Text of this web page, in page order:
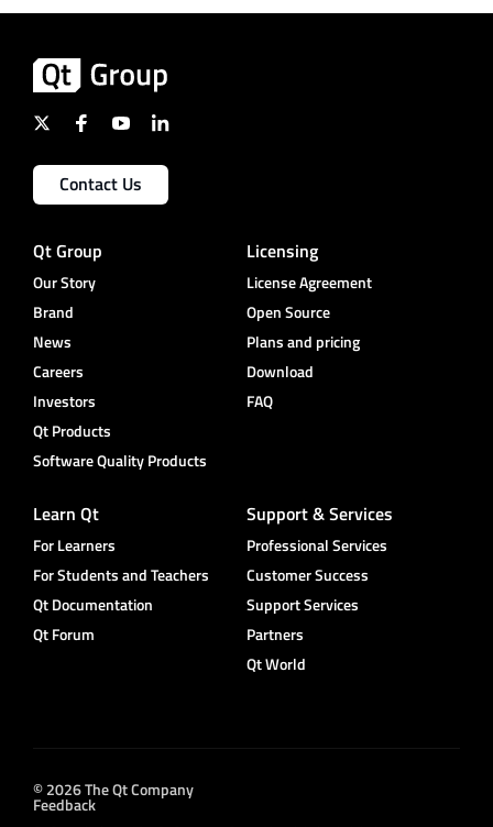
Contact Us
Qt Group
Our Story
Brand
News
Careers
Investors
Qt Products
Software Quality Products
Licensing
License Agreement
Open Source
Plans and pricing
Download
FAQ
Learn Qt
For Learners
For Students and Teachers
Qt Documentation
Qt Forum
Support & Services
Professional Services
Customer Success
Support Services
Partners
Qt World
© 2026 The Qt Company
Feedback